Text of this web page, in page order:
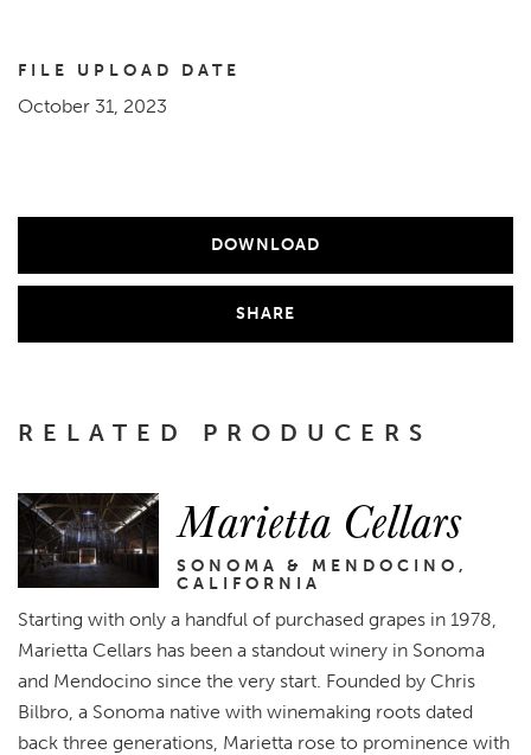
FILE UPLOAD DATE
October 31, 2023
DOWNLOAD
SHARE
RELATED PRODUCERS
Marietta Cellars
SONOMA & MENDOCINO,
CALIFORNIA
Starting with only a handful of purchased grapes in 1978,
Marietta Cellars has been a standout winery in Sonoma
and Mendocino since the very start. Founded by Chris
Bilbro, a Sonoma native with winemaking roots dated
back three generations, Marietta rose to prominence with